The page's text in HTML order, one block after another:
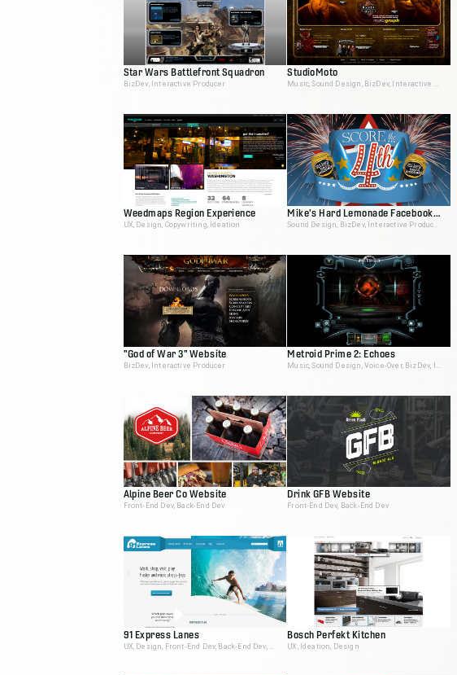
Star Wars Battlefront Squadron
BizDev, Interactive Producer
StudioMoto
Music, Sound Design, BizDev, Interactive Producer
Weedmaps Region Experience
UX, Design, Copywriting, Ideation
Mike's Hard Lemonade Facebook App
Sound Design, BizDev, Interactive Producer
"God of War 3" Website
BizDev, Interactive Producer
Metroid Prime 2: Echoes
Music, Sound Design, Voice-Over, BizDev, Interactive Producer
Alpine Beer Co Website
Front-End Dev, Back-End Dev
Drink GFB Website
Front-End Dev, Back-End Dev
91 Express Lanes
UX, Design, Front-End Dev, Back-End Dev, Video Editing
Bosch Perfekt Kitchen
UX, Ideation, Design